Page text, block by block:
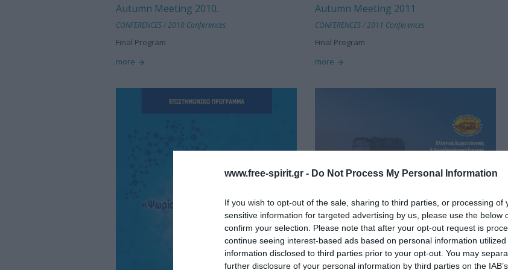
www.free-spirit.gr - Do Not Process My Personal Information
If you wish to opt-out of the sale, sharing to third parties, or processing of
sensitive information for targeted advertising by us, please use the below
confirm your selection. Please note that after your opt-out request is
continue seeing interest-based ads based on personal information
information disclosed to third parties prior to your opt-out. You may
further disclosure of your personal information by third parties on the
Autumn Meeting 2010.
CONFERENCES/2010 Conferences
Final Program
more
Autumn Meeting 2011
CONFERENCES/2011 Conferences
Final Program
more